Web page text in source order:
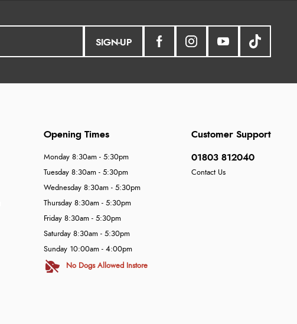
SIGN-UP
Customer Support
01803 812040
Contact Us
Opening Times
Monday 8:30am - 5:30pm
Tuesday 8:30am - 5:30pm
Wednesday 8:30am - 5:30pm
Thursday 8:30am - 5:30pm
Friday 8:30am - 5:30pm
Saturday 8:30am - 5:30pm
Sunday 10:00am - 4:00pm
No Dogs Allowed Instore